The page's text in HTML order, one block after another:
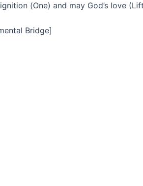
(One) and may God’s love
Bridge]